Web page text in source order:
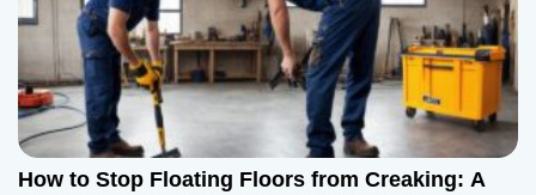
o
n
How to Stop Floating Floors from Creaking: A